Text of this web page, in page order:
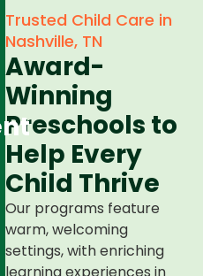
Trusted Child Care in
Nashville, TN
Award-
Winning
Preschools to
Help Every
Child Thrive
Our programs feature
warm, welcoming
settings, with enriching
learning experiences in